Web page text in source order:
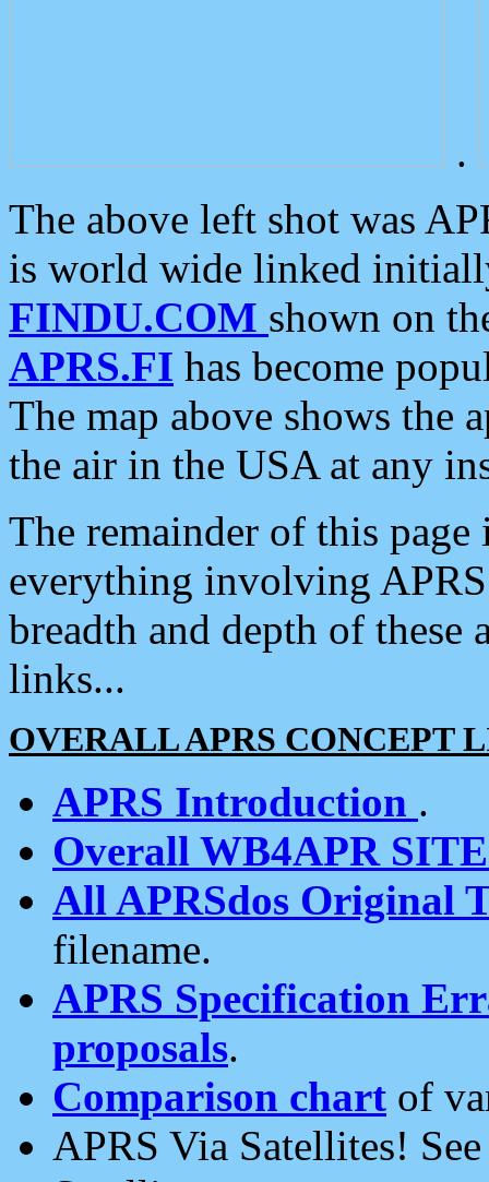
.
The above left shot was
is world wide linked
FINDU.COM shown on
APRS.FI has become
The map above shows the
the air in the USA at any
The remainder of this
everything involving
breadth and depth of
links...
OVERALL APRS CONCEPT
APRS Introduction .
Overall WB4APR
All APRSdos Original
filename.
APRS Specification
proposals.
Comparison chart of
APRS Via Satellites!